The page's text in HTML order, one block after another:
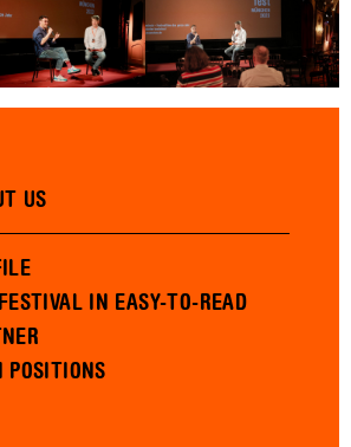
US
IN EASY-TO-READ
POSITIONS